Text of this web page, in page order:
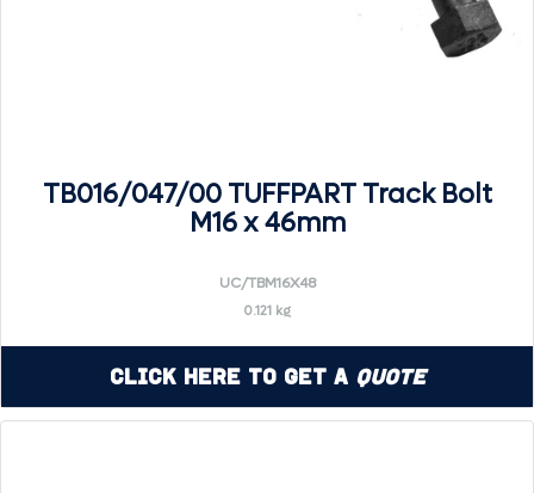
TB016/047/00 TUFFPART Track Bolt
M16 x 46mm
UC/TBM16X48
0.121 kg
Click Here to Get a Quote